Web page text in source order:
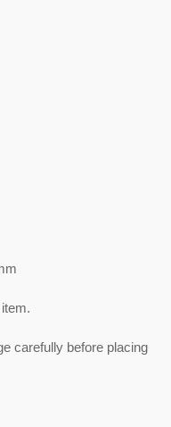
carefully before placing